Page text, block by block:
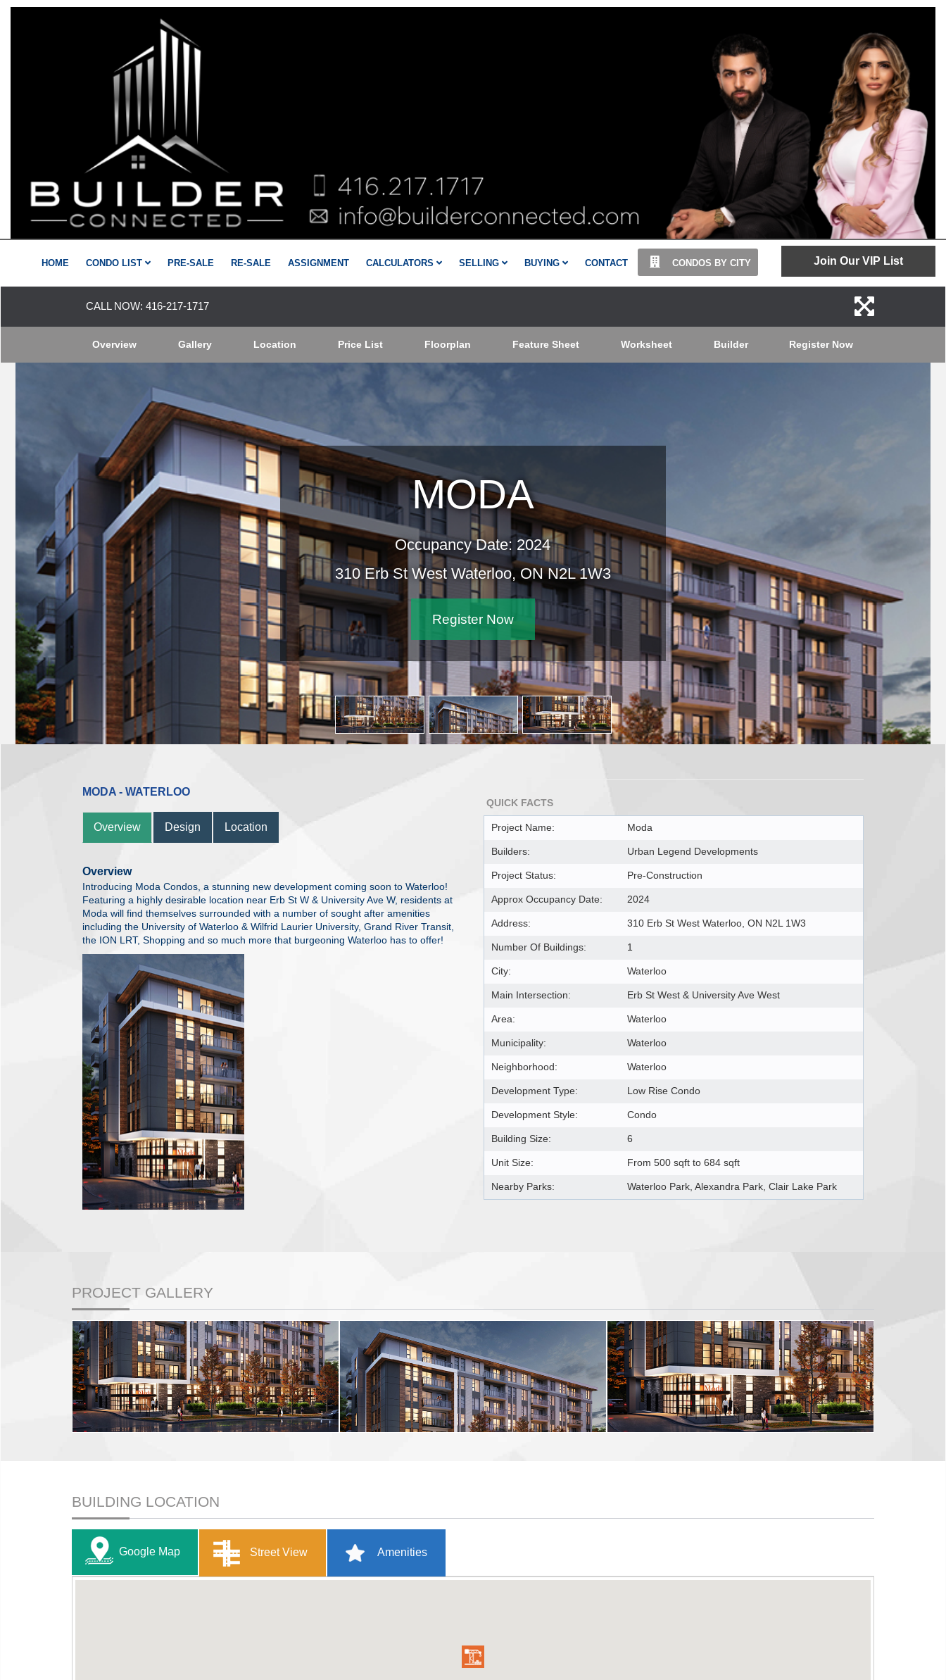
HOME CONDO LIST PRE-SALE RE-SALE ASSIGNMENT CALCULATORS SELLING BUYING CONTACT CONDOS BY CITY Join Our VIP List
CALL NOW: 416-217-1717
Overview Gallery Location Price List Floorplan Feature Sheet Worksheet Builder Register Now
MODA
Occupancy Date: 2024
310 Erb St West Waterloo, ON N2L 1W3
Register Now
MODA - WATERLOO
Overview Design Location
Overview
Introducing Moda Condos, a stunning new development coming soon to Waterloo!
Featuring a highly desirable location near Erb St W & University Ave W, residents at
Moda will find themselves surrounded with a number of sought after amenities
including the University of Waterloo & Wilfrid Laurier University, Grand River Transit,
the ION LRT, Shopping and so much more that burgeoning Waterloo has to offer!
QUICK FACTS
Project Name: Moda
Builders: Urban Legend Developments
Project Status: Pre-Construction
Approx Occupancy Date: 2024
Address: 310 Erb St West Waterloo, ON N2L 1W3
Number Of Buildings: 1
City: Waterloo
Main Intersection: Erb St West & University Ave West
Area: Waterloo
Municipality: Waterloo
Neighborhood: Waterloo
Development Type: Low Rise Condo
Development Style: Condo
Building Size: 6
Unit Size: From 500 sqft to 684 sqft
Nearby Parks: Waterloo Park, Alexandra Park, Clair Lake Park
PROJECT GALLERY
BUILDING LOCATION
Google Map Street View Amenities